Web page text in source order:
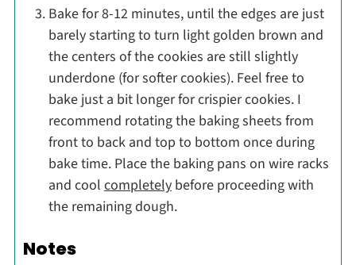
Bake for 8-12 minutes, until the edges are just
barely starting to turn light golden brown and
the centers of the cookies are still slightly
underdone (for softer cookies). Feel free to
bake just a bit longer for crispier cookies. I
recommend rotating the baking sheets from
front to back and top to bottom once during
bake time. Place the baking pans on wire racks
and cool completelybefore proceeding with
the remaining dough.
Notes